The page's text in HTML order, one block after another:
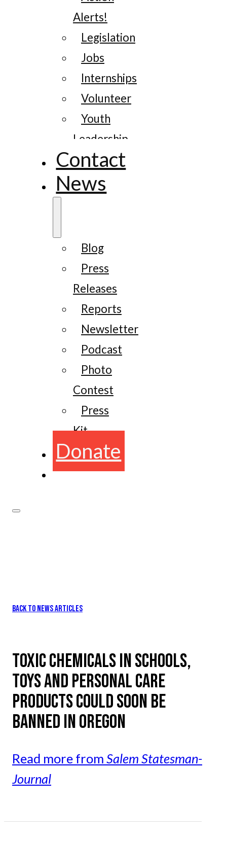
Alerts!
Legislation
Jobs
Internships
Volunteer
Youth
Leadership
Contact
News
Blog
Press
Releases
Reports
Newsletter
Podcast
Photo
Contest
Press
Kit
Donate
BACK TO NEWS ARTICLES
TOXIC CHEMICALS IN SCHOOLS,
TOYS AND PERSONAL CARE
PRODUCTS COULD SOON BE
BANNED IN OREGON
Read more from Salem Statesman-
Journal